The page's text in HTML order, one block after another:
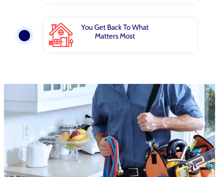
You Get Back To What
Matters Most